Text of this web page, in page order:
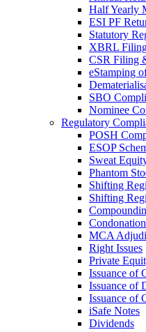
Half Yearly
ESI PF
Statutory
XBRL
CSR Filing
eStamping
SBO
Nominee
Regulatory
POSH
ESOP
Sweat
Phantom
Shifting
Shifting
MCA
Right Issues
Private
Issuance of
Issuance of
Issuance of
iSafe Notes
Dividends